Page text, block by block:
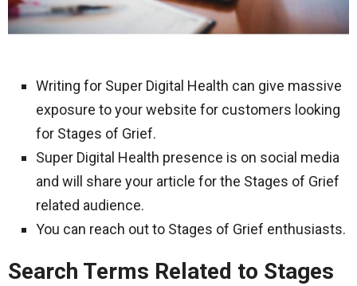
Writing for Super Digital Health can give massive
exposure to your website for customers looking
for Stages of Grief.
Super Digital Health presence is on social media
and will share your article for the Stages of Grief
related audience.
You can reach out to Stages of Grief enthusiasts.
Search Terms Related to Stages